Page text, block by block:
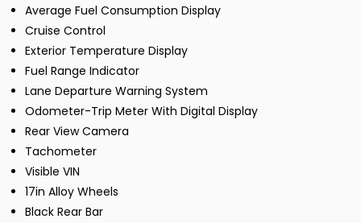
Average Fuel Consumption Display
Cruise Control
Exterior Temperature Display
Fuel Range Indicator
Lane Departure Warning System
Odometer-Trip Meter With Digital Display
Rear View Camera
Tachometer
Visible VIN
17in Alloy Wheels
Black Rear Bar